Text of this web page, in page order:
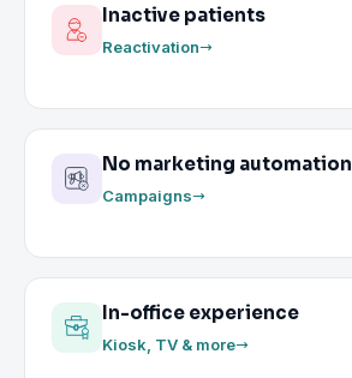
Inactive patients
Reactivation
No marketing automation
Campaigns
In-office experience
Kiosk, TV & more